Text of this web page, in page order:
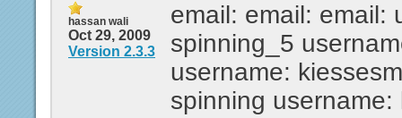
hassan wali
Oct 29, 2009
Version 2.3.3
email: email: email:
spinning_5
username:
spinning username: